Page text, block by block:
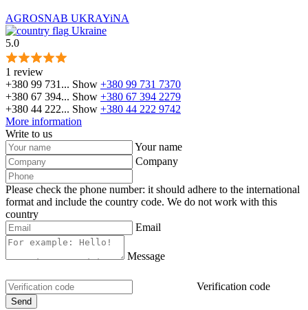
AGROSNAB UKRAYiNA
Ukraine
5.0
1 review
+380 99 731... Show +380 99 731 7370
+380 67 394... Show +380 67 394 2279
+380 44 222... Show +380 44 222 9742
More information
Write to us
Your name
Company
Please check the phone number: it should adhere to the international
format and include the country code. We do not work with this
country
Email
Message
Verification code